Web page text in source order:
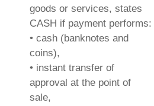
goods or services, states
CASH if payment performs:
• cash (banknotes and
coins),
• instant transfer of
approval at the point of
sale,